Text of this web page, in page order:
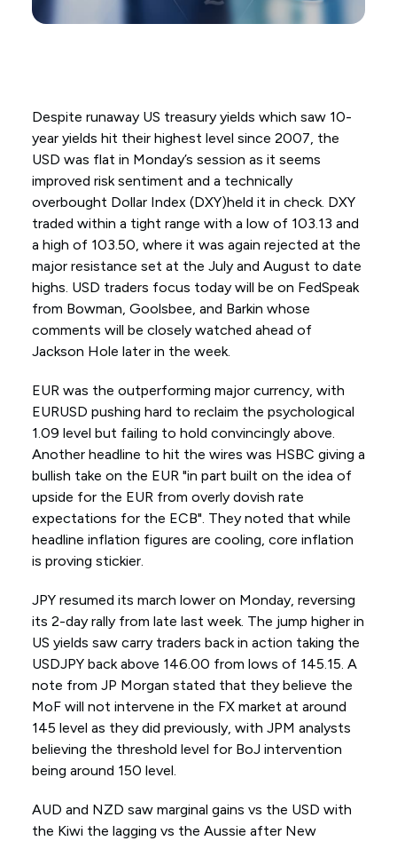
Despite runaway US treasury yields which saw 10-
year yields hit their highest level since 2007, the
USD was flat in Monday’s session as it seems
improved risk sentiment and a technically
overbought Dollar Index (DXY)held it in check. DXY
traded within a tight range with a low of 103.13 and
a high of 103.50, where it was again rejected at the
major resistance set at the July and August to date
highs. USD traders focus today will be on FedSpeak
from Bowman, Goolsbee, and Barkin whose
comments will be closely watched ahead of
Jackson Hole later in the week.
EUR was the outperforming major currency, with
EURUSD pushing hard to reclaim the psychological
1.09 level but failing to hold convincingly above.
Another headline to hit the wires was HSBC giving a
bullish take on the EUR "in part built on the idea of
upside for the EUR from overly dovish rate
expectations for the ECB". They noted that while
headline inflation figures are cooling, core inflation
is proving stickier.
JPY resumed its march lower on Monday, reversing
its 2-day rally from late last week. The jump higher in
US yields saw carry traders back in action taking the
USDJPY back above 146.00 from lows of 145.15. A
note from JP Morgan stated that they believe the
MoF will not intervene in the FX market at around
145 level as they did previously, with JPM analysts
believing the threshold level for BoJ intervention
being around 150 level.
AUD and NZD saw marginal gains vs the USD with
the Kiwi the lagging vs the Aussie after New